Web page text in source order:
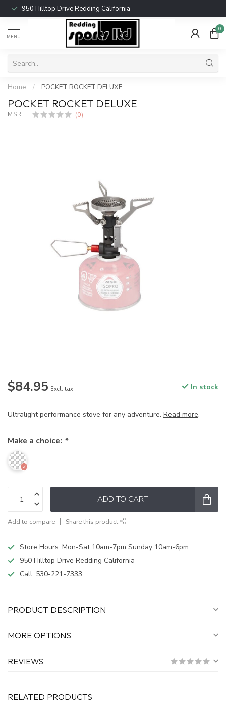
950 Hilltop Drive Redding California
MENU
0
Home / POCKET ROCKET DELUXE
POCKET ROCKET DELUXE
MSR (0)
$84.95 Excl. tax In stock
Ultralight performance stove for any adventure. Read more.
Make a choice: *
ADD TO CART
Add to compare Share this product
Store Hours: Mon-Sat 10am-7pm Sunday 10am-6pm
950 Hilltop Drive Redding California
Call: 530-221-7333
PRODUCT DESCRIPTION
MORE OPTIONS
REVIEWS
RELATED PRODUCTS